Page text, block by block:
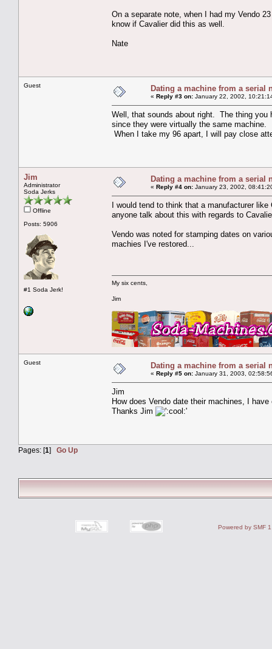
On a separate note, when I had my Vendo
know if Cavalier did this as well.
Nate
Guest Dating a machine from a serial
« Reply #3 on: January 22, 2002,
Well, that sounds about right. The thing you
since they were virtually the same
When I take my 96 apart, I will pay close
Jim
Administrator
Soda Jerks
Offline
Posts: 5906
#1 Soda Jerk!
Dating a machine from a serial
« Reply #4 on: January 23, 2002,
I would tend to think that a manufacturer
anyone talk about this with regards to
Vendo was noted for stamping dates on
machies I've restored...
My six cents,
Jim
Guest Dating a machine from a serial
« Reply #5 on: January 31, 2003,
Jim
How does Vendo date their machines, I
Thanks Jim
Pages: [1] Go Up
Powered by SMF